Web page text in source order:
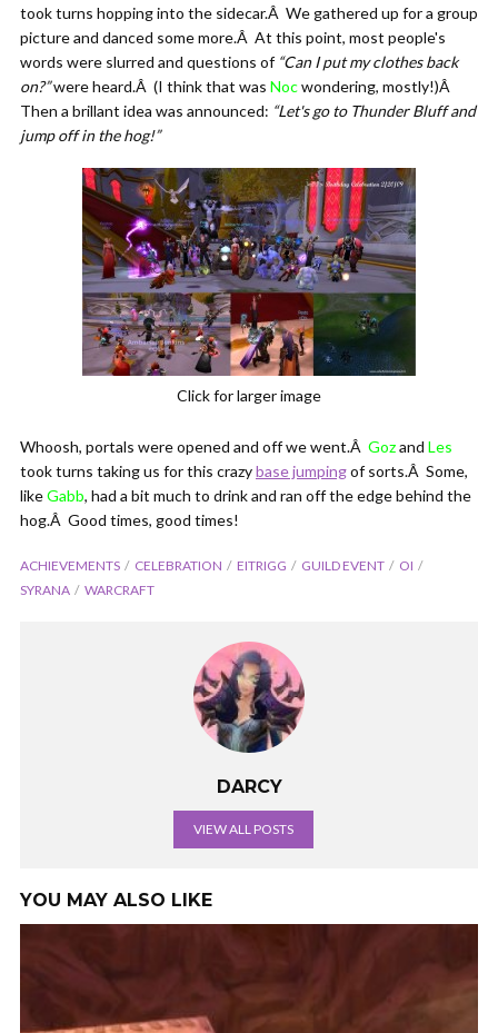
took turns hopping into the sidecar.Â We gathered up for a group
picture and danced some more.Â At this point, most people's
words were slurred and questions of “Can I put my clothes back
on?”were heard.Â (I think that was Nocwondering, mostly!)Â
Then a brillant idea was announced: “Let's go to Thunder Bluff and
jump off in the hog!”
Click for larger image
Whoosh, portals were opened and off we went.Â Gozand Les
took turns taking us for this crazybase jumpingof sorts.Â Some,
likeGabb, had a bit much to drink and ran off the edge behind the
hog.Â Good times, good times!
ACHIEVEMENTS CELEBRATION EITRIGG GUILD EVENT
OI
SYRANA
WARCRAFT
DARCY
VIEW ALL POSTS
YOU MAY ALSO LIKE